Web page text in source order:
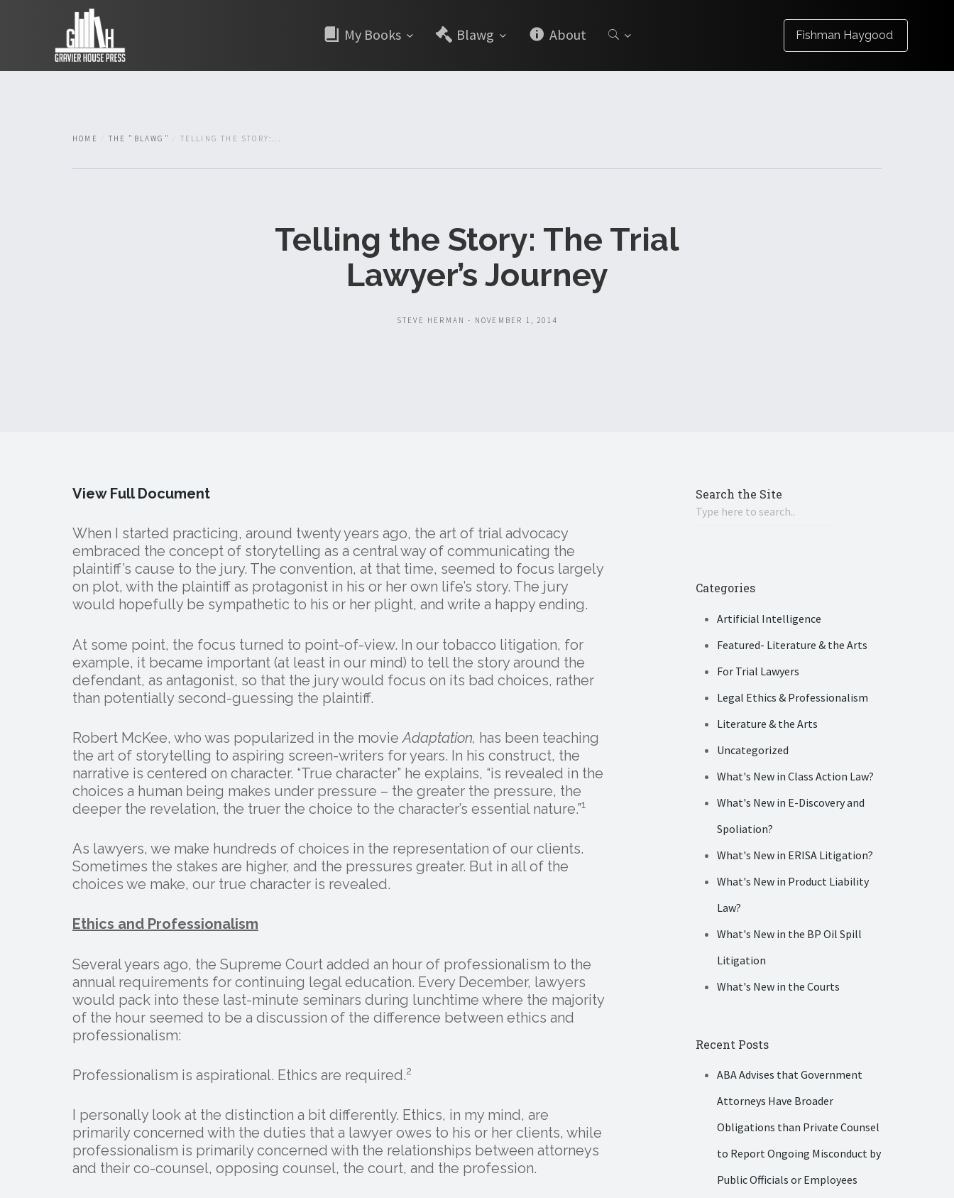
My Books Blawg About Fishman Haygood
HOME THE "BLAWG" TELLING THE STORY:...
Telling the Story: The Trial
Lawyer’s Journey
STEVE HERMAN - NOVEMBER 1, 2014
View Full Document
When I started practicing, around twenty years ago, the art of trial advocacy
embraced the concept of storytelling as a central way of communicating the
plaintiff’s cause to the jury. The convention, at that time, seemed to focus largely
on plot, with the plaintiff as protagonist in his or her own life’s story. The jury
would hopefully be sympathetic to his or her plight, and write a happy ending.
At some point, the focus turned to point-of-view. In our tobacco litigation, for
example, it became important (at least in our mind) to tell the story around the
defendant, as antagonist, so that the jury would focus on its bad choices, rather
than potentially second-guessing the plaintiff.
Robert McKee, who was popularized in the movie Adaptation, has been teaching
the art of storytelling to aspiring screen-writers for years. In his construct, the
narrative is centered on character. “True character” he explains, “is revealed in the
choices a human being makes under pressure – the greater the pressure, the
deeper the revelation, the truer the choice to the character’s essential nature.”1
As lawyers, we make hundreds of choices in the representation of our clients.
Sometimes the stakes are higher, and the pressures greater. But in all of the
choices we make, our true character is revealed.
Ethics and Professionalism
Several years ago, the Supreme Court added an hour of professionalism to the
annual requirements for continuing legal education. Every December, lawyers
would pack into these last-minute seminars during lunchtime where the majority
of the hour seemed to be a discussion of the difference between ethics and
professionalism:
Professionalism is aspirational. Ethics are required.2
I personally look at the distinction a bit differently. Ethics, in my mind, are
primarily concerned with the duties that a lawyer owes to his or her clients, while
professionalism is primarily concerned with the relationships between attorneys
and their co-counsel, opposing counsel, the court, and the profession.
Search the Site
Categories
Artificial Intelligence
Featured- Literature & the Arts
For Trial Lawyers
Legal Ethics & Professionalism
Literature & the Arts
Uncategorized
What's New in Class Action Law?
What's New in E-Discovery and
Spoliation?
What's New in ERISA Litigation?
What's New in Product Liability
Law?
What's New in the BP Oil Spill
Litigation
What's New in the Courts
Recent Posts
ABA Advises that Government
Attorneys Have Broader
Obligations than Private Counsel
to Report Ongoing Misconduct by
Public Officials or Employees